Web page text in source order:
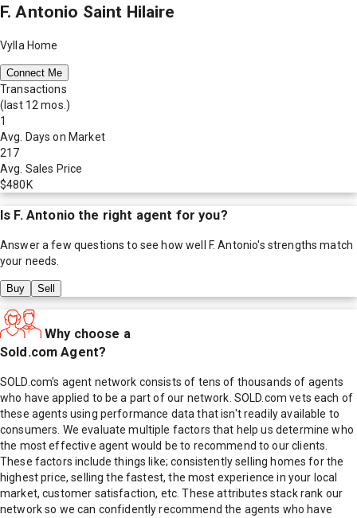
F. Antonio Saint Hilaire
Vylla Home
Connect Me
Transactions
(last 12 mos.)
1
Avg. Days on Market
217
Avg. Sales Price
$480K
Is F. Antoniothe right agent for you?
Answer a few questions to see how well F. Antonio's strengths match
your needs.
Buy Sell
Why choose a
Sold.com Agent?
SOLD.com's agent network consists of tens of thousands of agents
who have applied to be a part of our network. SOLD.com vets each of
these agents using performance data that isn't readily available to
consumers. We evaluate multiple factors that help us determine who
the most effective agent would be to recommend to our clients.
These factors include things like; consistently selling homes for the
highest price, selling the fastest, the most experience in your local
market, customer satisfaction, etc. These attributes stack rank our
network so we can confidently recommend the agents who have